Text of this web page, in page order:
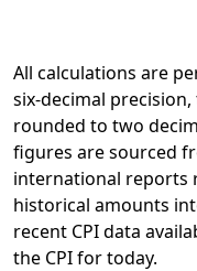
All calculations are
six-decimal
rounded to two
figures are sourced
international reports
historical amounts
recent CPI data
the CPI for today.